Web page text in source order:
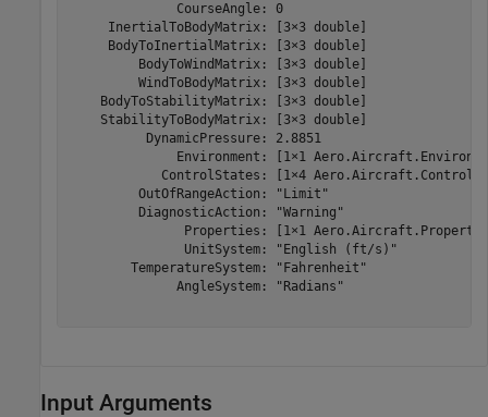
              CourseAngle: 0
     InertialToBodyMatrix: [3×3 double]
     BodyToInertialMatrix: [3×3 double]
         BodyToWindMatrix: [3×3 double]
         WindToBodyMatrix: [3×3 double]
    BodyToStabilityMatrix: [3×3 double]
    StabilityToBodyMatrix: [3×3 double]
          DynamicPressure: 2.8851
Environment: [1×1
ControlStates: [1×4
         OutOfRangeAction: "Limit"
         DiagnosticAction: "Warning"
Properties: [1×1
               UnitSystem: "English (ft/s)"
        TemperatureSystem: "Fahrenheit"
              AngleSystem: "Radians"
Input Arguments